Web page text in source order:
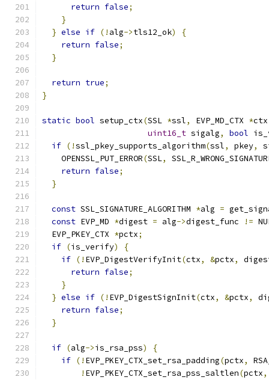
return false;
}
} else if (! alg->tls12_ok)
{
return false;
}
return true;
}
static bool setup_ctx(SSL *ssl, EVP_MD_CTX *ctx
uint16_t sigalg, bool
if (!ssl_pkey_supports_algorithm(ssl, pkey,
    OPENSSL_PUT_ERROR
(SSL,
return false;
}
const SSL_SIGNATURE_ALGORITHM *alg =
const EVP_MD *digest = alg->digest_func !=
  EVP_PKEY_CTX
*pctx;
if (is_verify)
{
if (! EVP_DigestVerifyInit(ctx, &pctx,
return false;
}
} else if (! EVP_DigestSignInit(ctx, &pctx,
return false;
}
if (alg->is_rsa_pss)
{
if (! EVP_PKEY_CTX_set_rsa_padding(pctx,
! EVP_PKEY_CTX_set_rsa_pss_saltlen(pctx,